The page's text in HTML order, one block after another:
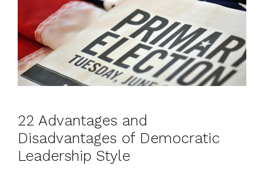
22 Advantages and
Disadvantages of Democratic
Leadership Style